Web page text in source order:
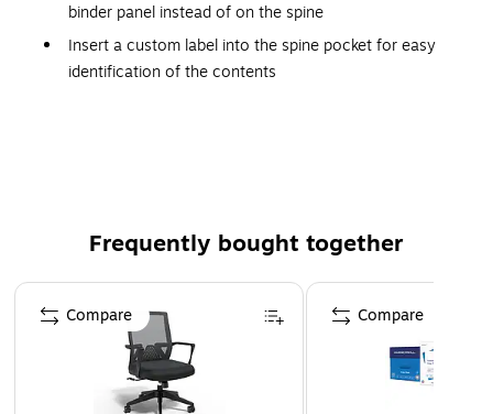
binder panel instead of on the spine
Insert a custom label into the spine pocket for easy
identification of the contents
Identify the contents of the Avery 1-inch round ring view
binder by displaying custom inserts in the clear overlays on
the covers, or use an original or clip-art image to
personalize the contents. The Avery website offers design
templates for free as an added option. A clear pocket on
Frequently bought together
Page 1 of 4
Compare Compare